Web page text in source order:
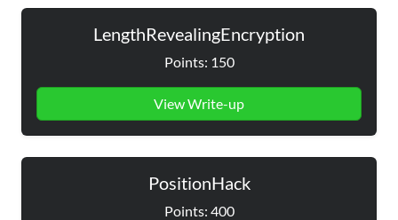
LengthRevealingEncryption
Points: 150
View Write-up
PositionHack
Points: 400